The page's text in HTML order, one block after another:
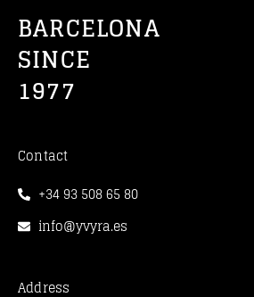
BARCELONA
SINCE
1977
Contact
+34 93 508 65 80
info@yvyra.es
Address